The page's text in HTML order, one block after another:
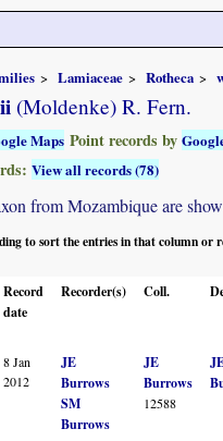
Lamiaceae Rotheca
(Moldenke) R. Fern.
Maps Point records by
View all records (78)
from Mozambique are
to sort the entries in that column or
Record
date
Recorder(s) Coll.
8 Jan
2012
JE
Burrows
SM
Burrows
JE
Burrows
12588